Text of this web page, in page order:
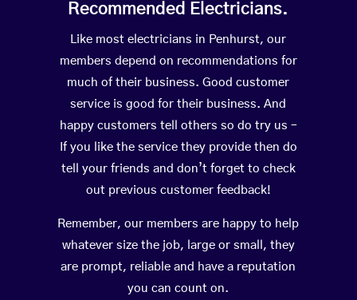
Recommended Electricians.
Like most electricians in Penhurst, our
members depend on recommendations for
much of their business. Good customer
service is good for their business. And
happy customers tell others so do try us –
If you like the service they provide then do
tell your friends and don’t forget to check
out previous customer feedback!
Remember, our members are happy to help
whatever size the job, large or small, they
are prompt, reliable and have a reputation
you can count on.